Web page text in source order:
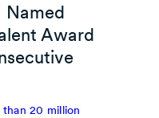
Named
Award
20 million